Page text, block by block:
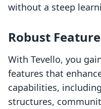
without a steep
Robust
With Tevello, you
features that
capabilities,
structures,